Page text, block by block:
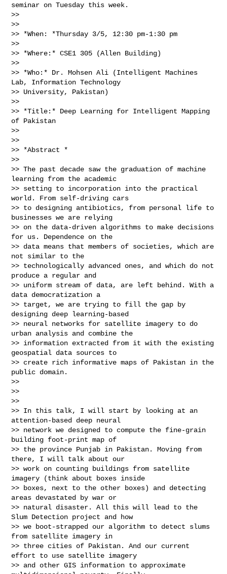
seminar on Tuesday this week.
>>
>>
>> *When: *Thursday 3/5, 12:30 pm-1:30 pm
>>
>> *Where:* CSE1 305 (Allen Building)
>>
>> *Who:* Dr. Mohsen Ali (Intelligent Machines
Lab, Information Technology
>> University, Pakistan)
>>
>> *Title:* Deep Learning for Intelligent Mapping
of Pakistan
>>
>>
>> *Abstract *
>>
>> The past decade saw the graduation of machine
learning from the academic
>> setting to incorporation into the practical
world. From self-driving cars
>> to designing antibiotics, from personal life to
businesses we are relying
>> on the data-driven algorithms to make decisions
for us. Dependence on the
>> data means that members of societies, which are
not similar to the
>> technologically advanced ones, and which do not
produce a regular and
>> uniform stream of data, are left behind. With a
data democratization a
>> target, we are trying to fill the gap by
designing deep learning-based
>> neural networks for satellite imagery to do
urban analysis and combine the
>> information extracted from it with the existing
geospatial data sources to
>> create rich informative maps of Pakistan in the
public domain.
>>
>>
>>
>> In this talk, I will start by looking at an
attention-based deep neural
>> network we designed to compute the fine-grain
building foot-print map of
>> the province Punjab in Pakistan. Moving from
there, I will talk about our
>> work on counting buildings from satellite
imagery (think about boxes inside
>> boxes, next to the other boxes) and detecting
areas devastated by war or
>> natural disaster. All this will lead to the
Slum Detection project and how
>> we boot-strapped our algorithm to detect slums
from satellite imagery in
>> three cities of Pakistan. And our current
effort to use satellite imagery
>> and other GIS information to approximate